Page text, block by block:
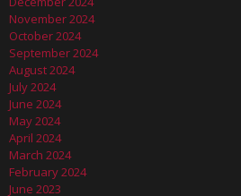
November 2024
October 2024
September 2024
August 2024
July 2024
June 2024
May 2024
April 2024
March 2024
February 2024
June 2023